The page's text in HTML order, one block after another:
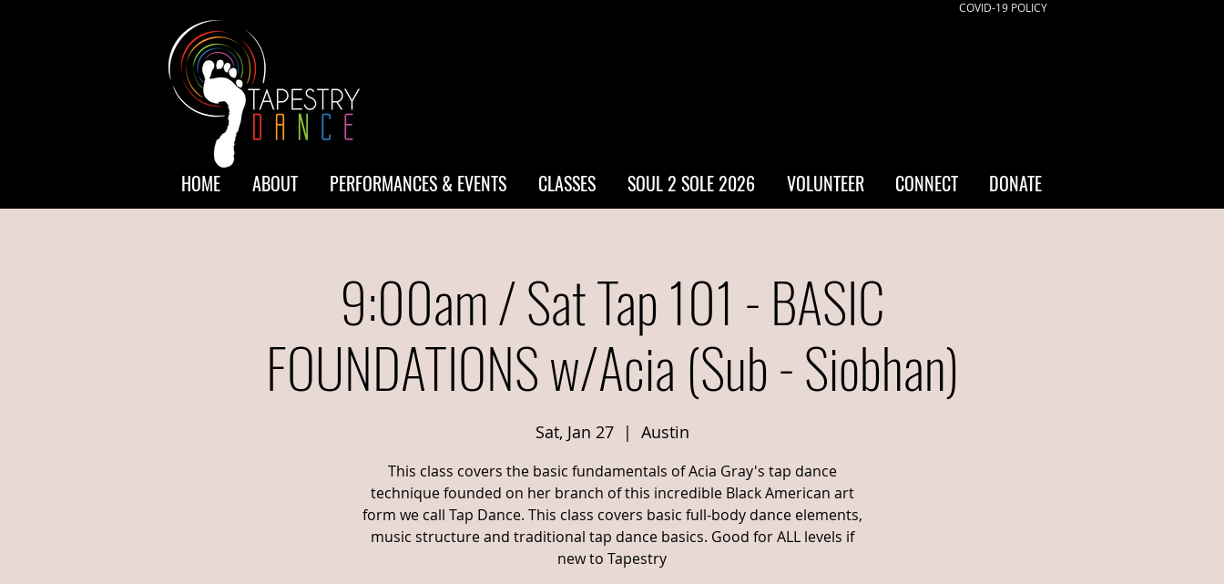
COVID-19 POLICY
HOME ABOUT PERFORMANCES & EVENTS CLASSES SOUL 2 SOLE 2026 VOLUNTEER CONNECT DONATE
9:00am / Sat Tap 101 - BASIC
FOUNDATIONS w/Acia (Sub - Siobhan)
Sat, Jan 27
  |
Austin
This class covers the basic fundamentals of Acia Gray's tap dance
technique founded on her branch of this incredible Black American art
form we call Tap Dance. This class covers basic full-body dance elements,
music structure and traditional tap dance basics. Good for ALL levels if
new to Tapestry